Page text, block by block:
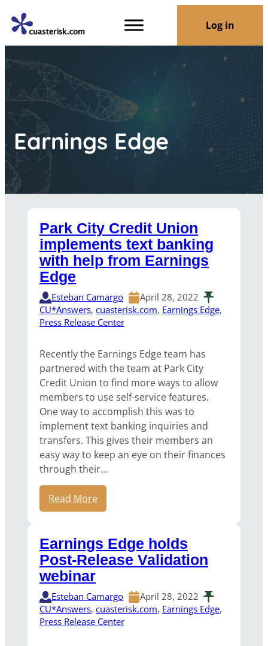
Log in
Earnings Edge
Park City Credit Union
implements text banking
with help from Earnings
Edge
Esteban Camargo
April 28, 2022
CU*Answers, cuasterisk.com, Earnings Edge
Press Release Center
Recently the Earnings Edge team has
partnered with the team at Park City
Credit Union to find more ways to allow
members to use self-service features.
One way to accomplish this was to
implement text banking inquiries and
transfers. This gives their members an
easy way to keep an eye on their finances
through their…
Read More
Earnings Edge holds
Post-Release Validation
webinar
Esteban Camargo
April 28, 2022
CU*Answers, cuasterisk.com, Earnings Edge
Press Release Center